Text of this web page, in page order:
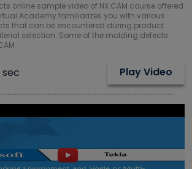
online sample video of NX CAM course offered
Academy familiarizes you with various
that can be encountered during product
selection. Some of the molding defects
sec Play Video